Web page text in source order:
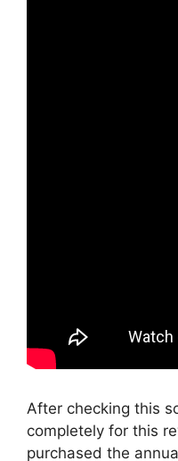
After checking this
completely for this
purchased the